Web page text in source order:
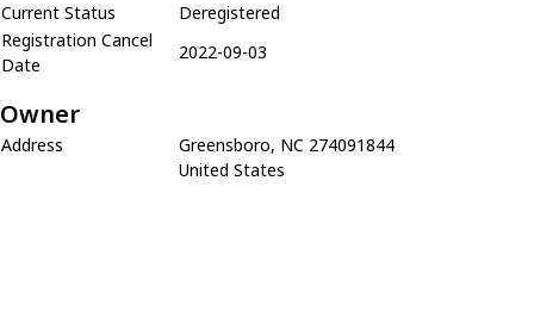
Current Status
Deregistered
Registration Cancel
Date
2022-09-03
Owner
Address
Greensboro, NC 274091844
United States